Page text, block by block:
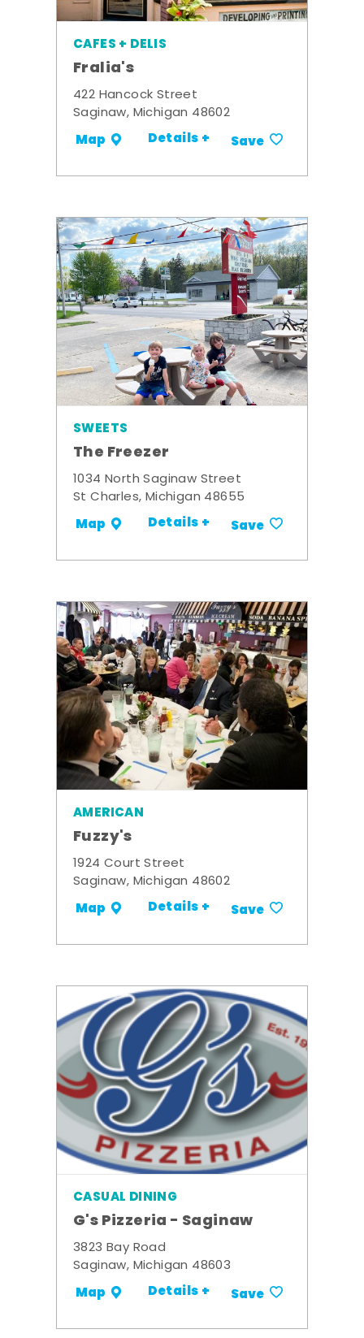
CAFES + DELIS
Fralia's
422 Hancock Street
Saginaw, Michigan 48602
Map Details + Save
SWEETS
The Freezer
1034 North Saginaw Street
St Charles, Michigan 48655
Map Details + Save
AMERICAN
Fuzzy's
1924 Court Street
Saginaw, Michigan 48602
Map Details + Save
CASUAL DINING
G's Pizzeria - Saginaw
3823 Bay Road
Saginaw, Michigan 48603
Map Details + Save